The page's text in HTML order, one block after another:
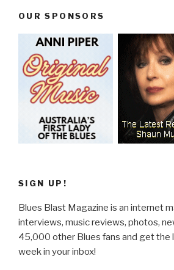
OUR SPONSORS
SIGN UP!
Blues Blast Magazine is an internet
interviews, music reviews, photos,
45,000 other Blues fans and get the
week in your inbox!